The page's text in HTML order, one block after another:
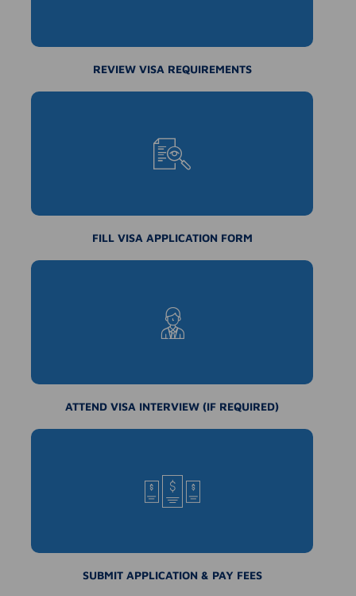
REVIEW VISA REQUIREMENTS
FILL VISA APPLICATION FORM
ATTEND VISA INTERVIEW (IF REQUIRED)
SUBMIT APPLICATION & PAY FEES